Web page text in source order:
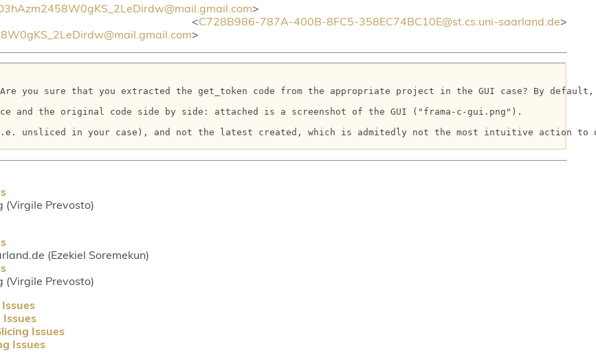
>
C728B986-787A-400B-8FC5-358EC74BC10E@st.cs.uni-saarland.de>
>
Are you sure that you extracted the get_token code from the appropriate project in the GUI case?
and the original code side by side: attached is a screenshot of the GUI ("frama-c-gui.png").
unsliced in your case), and not the latest created, which is admitedly not the most intuitive action to
Prevosto)
(Ezekiel Soremekun)
Prevosto)
Issues
Issues